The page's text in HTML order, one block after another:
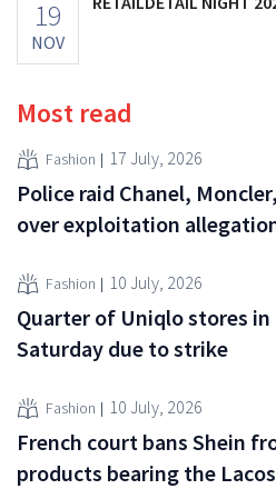
19
NOV
Most read
Fashion 17 July, 2026
Police raid Chanel,
over exploitation
Fashion 10 July, 2026
Quarter of Uniqlo stores in
Saturday due to strike
Fashion 10 July, 2026
French court bans Shein
products bearing the